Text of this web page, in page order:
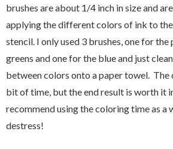
brushes are about 1/4 inch in size and
applying the different colors of ink to
stencil. I only used 3 brushes, one for the
greens and one for the blue and just
between colors onto a paper towel. The
bit of time, but the end result is worth it
recommend using the coloring time as a
destress!